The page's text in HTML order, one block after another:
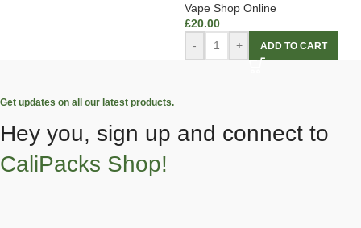
Vape Shop Online
£20.00
-
+ ADD TO CART
Get updates on all our latest products.
Hey you, sign up and connect to
CaliPacks Shop!